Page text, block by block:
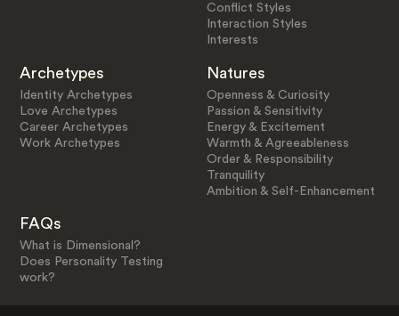
Conflict Styles
Interaction Styles
Interests
Archetypes
Identity Archetypes
Love Archetypes
Career Archetypes
Work Archetypes
Natures
Openness & Curiosity
Passion & Sensitivity
Energy & Excitement
Warmth & Agreeableness
Order & Responsibility
Tranquility
Ambition & Self-Enhancement
FAQs
What is Dimensional?
Does Personality Testing
work?